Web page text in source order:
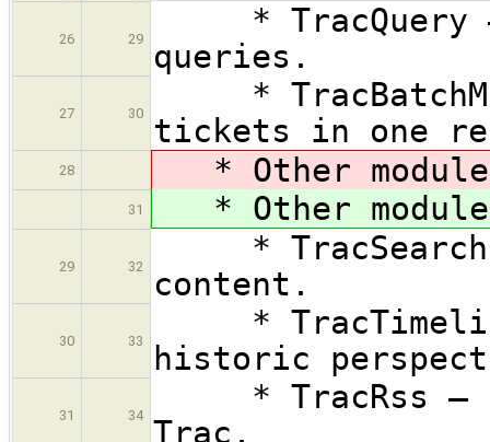
26 29
* TracQuery —
queries.
27 30
*
tickets in one
28 * Other
31 * Other
29 32
* TracSearch
content.
30 33
*
historic
31 34
* TracRss —
Trac.